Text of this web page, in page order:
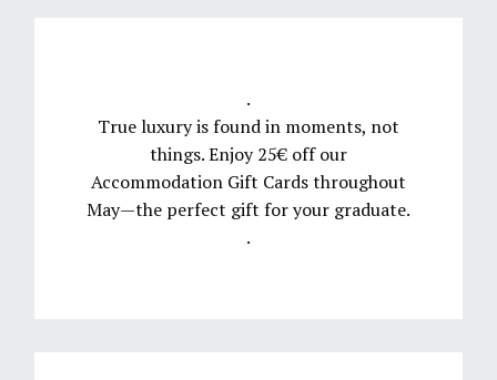
.
True luxury is found in moments, not
things. Enjoy 25€ off our
Accommodation Gift Cards throughout
May—the perfect gift for your graduate.
.